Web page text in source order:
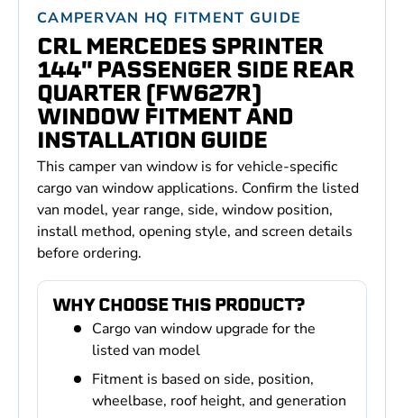
CAMPERVAN HQ FITMENT GUIDE
CRL MERCEDES SPRINTER
144'' PASSENGER SIDE REAR
QUARTER (FW627R)
WINDOW FITMENT AND
INSTALLATION GUIDE
This camper van window is for vehicle-specific
cargo van window applications. Confirm the listed
van model, year range, side, window position,
install method, opening style, and screen details
before ordering.
WHY CHOOSE THIS PRODUCT?
Cargo van window upgrade for the
listed van model
Fitment is based on side, position,
wheelbase, roof height, and generation